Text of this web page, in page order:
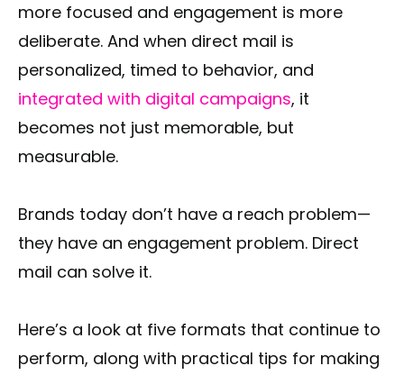
more focused and engagement is more
deliberate. And when direct mail is
personalized, timed to behavior, and
integrated with digital campaigns, it
becomes not just memorable, but
measurable.
Brands today don’t have a reach problem—
they have an engagement problem. Direct
mail can solve it.
Here’s a look at five formats that continue to
perform, along with practical tips for making